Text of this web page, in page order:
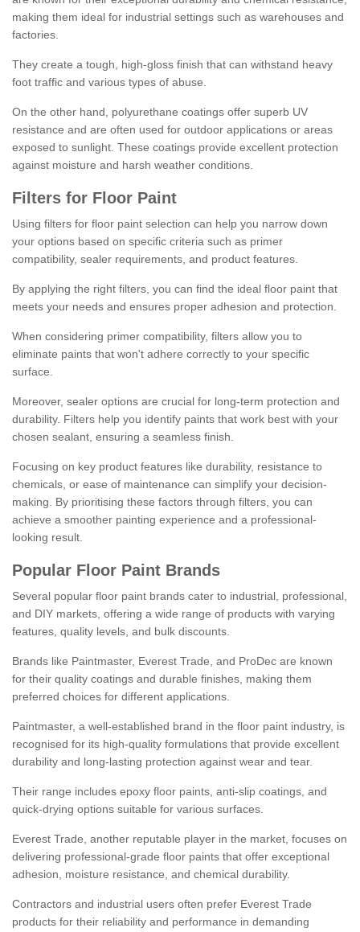
making them ideal for industrial settings such as warehouses and
factories.
They create a tough, high-gloss finish that can withstand heavy
foot traffic and various types of abuse.
On the other hand, polyurethane coatings offer superb UV
resistance and are often used for outdoor applications or areas
exposed to sunlight. These coatings provide excellent protection
against moisture and harsh weather conditions.
Filters for Floor Paint
Using filters for floor paint selection can help you narrow down
your options based on specific criteria such as primer
compatibility, sealer requirements, and product features.
By applying the right filters, you can find the ideal floor paint that
meets your needs and ensures proper adhesion and protection.
When considering primer compatibility, filters allow you to
eliminate paints that won't adhere correctly to your specific
surface.
Moreover, sealer options are crucial for long-term protection and
durability. Filters help you identify paints that work best with your
chosen sealant, ensuring a seamless finish.
Focusing on key product features like durability, resistance to
chemicals, or ease of maintenance can simplify your decision-
making. By prioritising these factors through filters, you can
achieve a smoother painting experience and a professional-
looking result.
Popular Floor Paint Brands
Several popular floor paint brands cater to industrial, professional,
and DIY markets, offering a wide range of products with varying
features, quality levels, and bulk discounts.
Brands like Paintmaster, Everest Trade, and ProDec are known
for their quality coatings and durable finishes, making them
preferred choices for different applications.
Paintmaster, a well-established brand in the floor paint industry, is
recognised for its high-quality formulations that provide excellent
durability and long-lasting protection against wear and tear.
Their range includes epoxy floor paints, anti-slip coatings, and
quick-drying options suitable for various surfaces.
Everest Trade, another reputable player in the market, focuses on
delivering professional-grade floor paints that offer exceptional
adhesion, moisture resistance, and chemical durability.
Contractors and industrial users often prefer Everest Trade
products for their reliability and performance in demanding